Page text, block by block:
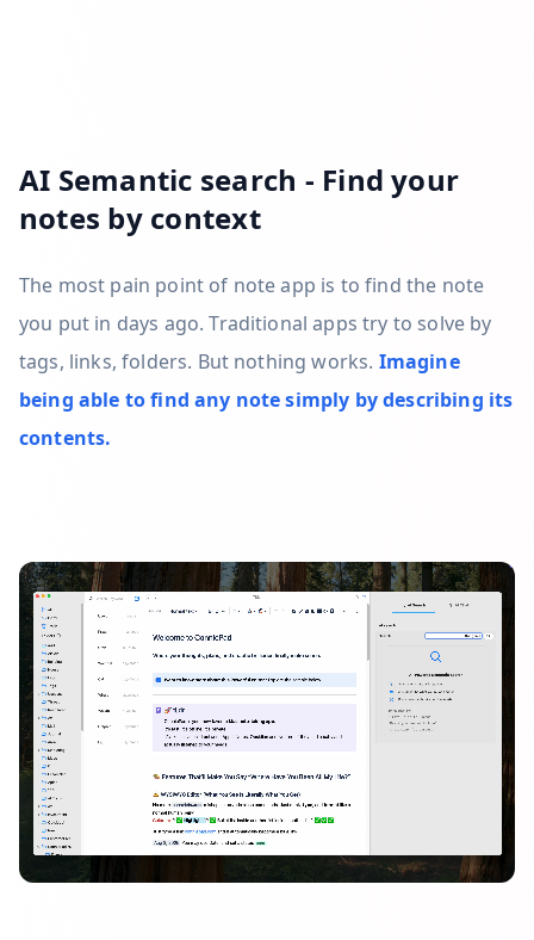
AI Semantic search - Find your
notes by context
The most pain point of note app is to find the note
you put in days ago. Traditional apps try to solve by
tags, links, folders. But nothing works. Imagine
being able to find any note simply by describing its
contents.